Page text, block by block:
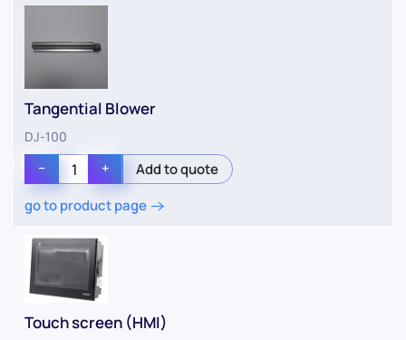
Tangential Blower
DJ-100
−
+
go to product page
Touch screen (HMI)